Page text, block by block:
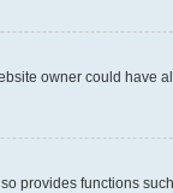
owner could have
provides functions